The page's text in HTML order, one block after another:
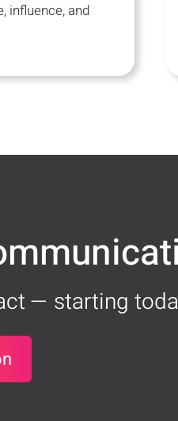
influence, and
— starting